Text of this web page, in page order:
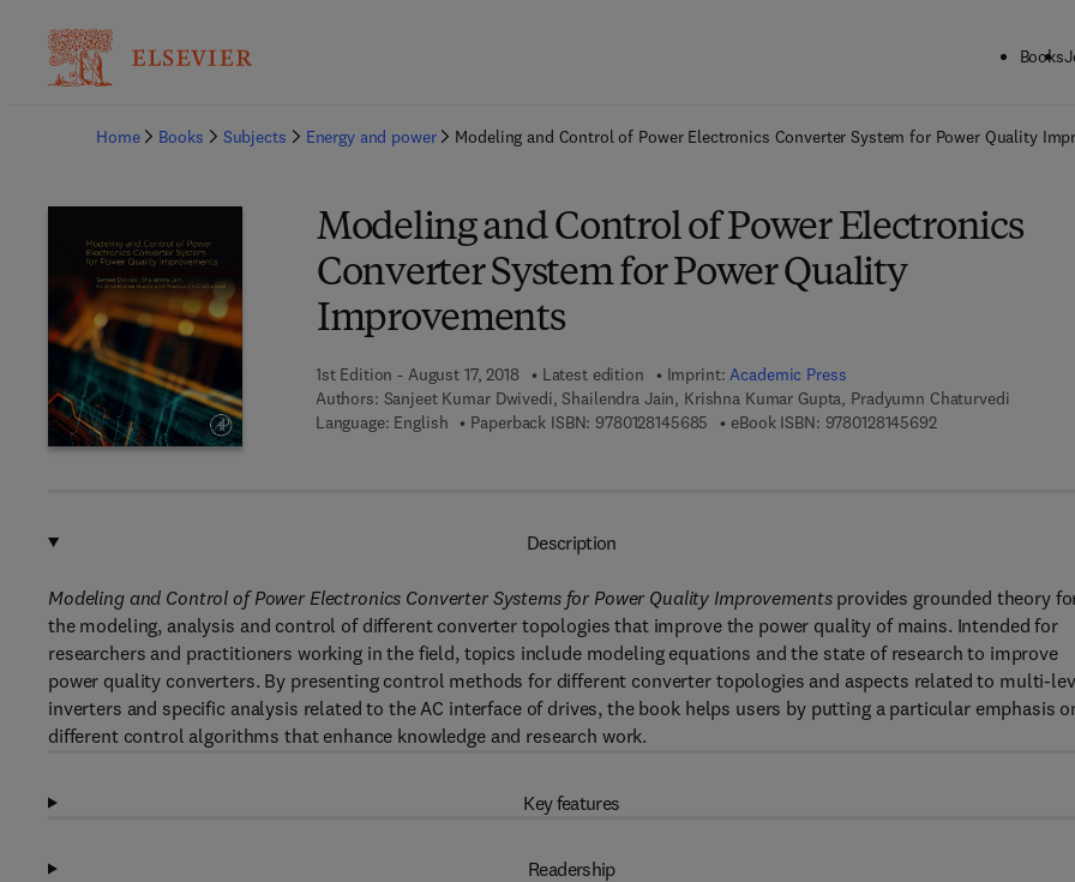
Books
Home
Books Subjects Energy and power Modeling and Control of Power Electronics Converter System for Power Quality
Modeling and Control of Power Electronics
Converter System for Power Quality
Improvements
1st Edition - August 17, 2018 Latest edition Imprint:Academic Press
Authors: Sanjeet Kumar Dwivedi, Shailendra Jain, Krishna Kumar Gupta, Pradyumn Chaturvedi
Language: English
Paperback ISBN: 9780128145685 9 7 8 - 0 - 1 2 - 8 1 4 5 6 8 - 5
eBook ISBN: 97801281456929 7 8 - 0 - 1 2 - 8 1
Description
Modeling and Control of Power Electronics Converter Systems for Power Quality Improvementsprovides grounded theory
the modeling, analysis and control of different converter topologies that improve the power quality of mains. Intended for
researchers and practitioners working in the field, topics include modeling equations and the state of research to improve
power quality converters. By presenting control methods for different converter topologies and aspects related to multi-
inverters and specific analysis related to the AC interface of drives, the book helps users by putting a particular emphasis
different control algorithms that enhance knowledge and research work.
Key features
Readership